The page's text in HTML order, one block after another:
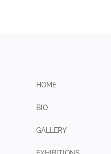
HOME
BIO
GALLERY